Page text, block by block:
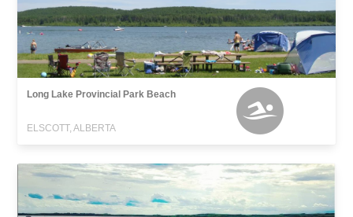
Long Lake Provincial Park Beach
ELSCOTT, ALBERTA